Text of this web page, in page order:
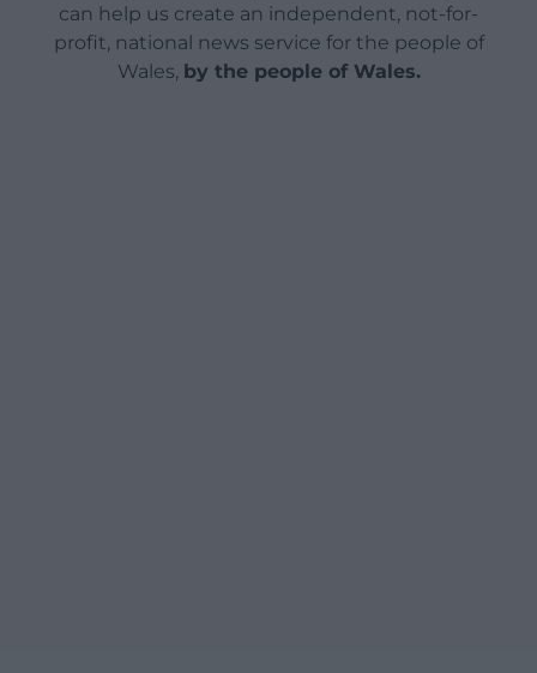
can help us create an independent, not-for-
profit, national news service for the people of
Wales, by the people of Wales.